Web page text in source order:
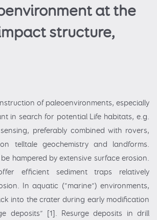
at the
structure,
of paleoenvironments, especially
in search for potential Life habitats, e.g.
preferably combined with rovers,
telltale geochemistry and landforms.
hampered by extensive surface erosion.
efficient sediment traps relatively
In aquatic (“marine”) environments,
into the crater during early modification
deposits” [1]. Resurge deposits in drill